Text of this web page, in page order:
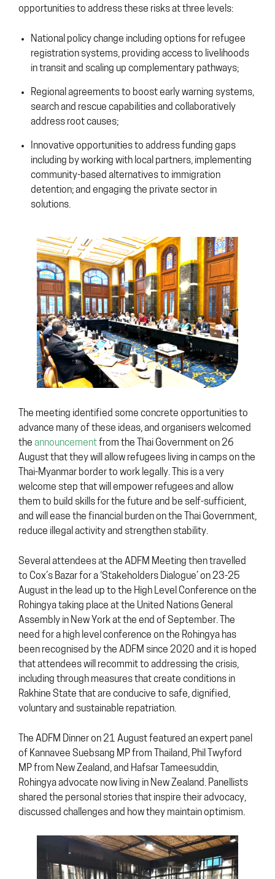
opportunities to address these risks at three levels:
National policy change including options for refugee
registration systems, providing access to livelihoods
in transit and scaling up complementary pathways;
Regional agreements to boost early warning systems,
search and rescue capabilities and collaboratively
address root causes;
Innovative opportunities to address funding gaps
including by working with local partners, implementing
community-based alternatives to immigration
detention; and engaging the private sector in
solutions.
The meeting identified some concrete opportunities to
advance many of these ideas, and organisers welcomed
the announcementfrom the Thai Government on 26
August that they will allow refugees living in camps on the
Thai-Myanmar border to work legally. This is a very
welcome step that will empower refugees and allow
them to build skills for the future and be self-sufficient,
and will ease the financial burden on the Thai Government,
reduce illegal activity and strengthen stability.
Several attendees at the ADFM Meeting then travelled
to Cox’s Bazar for a ‘Stakeholders Dialogue’ on 23-25
August in the lead up to the High Level Conference on the
Rohingya taking place at the United Nations General
Assembly in New York at the end of September. The
need for a high level conference on the Rohingya has
been recognised by the ADFM since 2020 and it is hoped
that attendees will recommit to addressing the crisis,
including through measures that create conditions in
Rakhine State that are conducive to safe, dignified,
voluntary and sustainable repatriation.
The ADFM Dinner on 21 August featured an expert panel
of Kannavee Suebsang MP from Thailand, Phil Twyford
MP from New Zealand, and Hafsar Tameesuddin,
Rohingya advocate now living in New Zealand. Panellists
shared the personal stories that inspire their advocacy,
discussed challenges and how they maintain optimism.